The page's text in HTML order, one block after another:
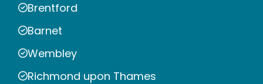
Brentford
Barnet
Wembley
Richmond upon Thames